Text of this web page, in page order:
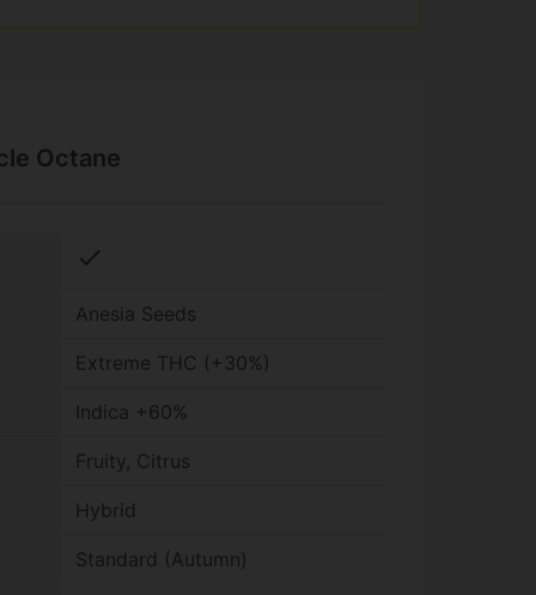
Octane
check
Anesia Seeds
Extreme THC (+30%)
Indica +60%
Fruity, Citrus
Hybrid
Standard (Autumn)